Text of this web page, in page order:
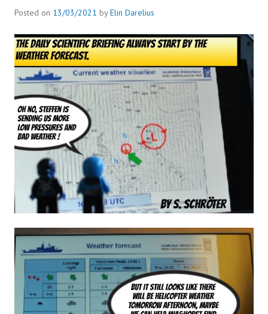
Posted on 13/03/2021 byElin Darelius